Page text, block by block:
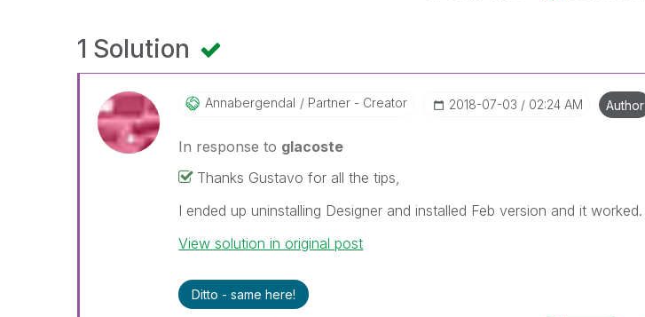
1 Solution
Annabergendal Partner - Creator ‎2018-07-03 02:24 AM Author
In response to glacoste
Thanks Gustavo for all the tips,
I ended up uninstalling Designer and installed Feb version and it worked.
View solution in original post
Ditto - same here!